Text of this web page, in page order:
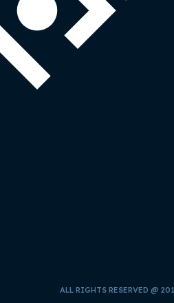
ALL RIGHTS RESERVED @